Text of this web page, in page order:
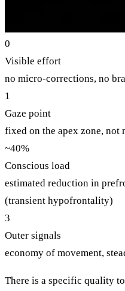
0
Visible effort
no micro-corrections, no
1
Gaze point
fixed on the apex zone, not
~40%
Conscious load
estimated reduction in
(transient hypofrontality)
3
Outer signals
economy of movement,
There is a specific quality